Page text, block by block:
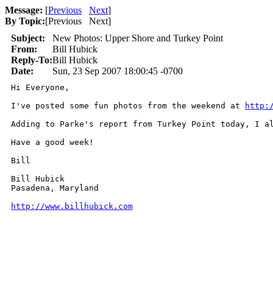
Message: [Previous Next]
By Topic:[Previous Next]
Subject:
New Photos: Upper Shore and Turkey Point
From:
Bill Hubick
Reply-To:Bill Hubick
Date:
Sun, 23 Sep 2007 18:00:45 -0700
Hi Everyone,
I've posted some fun photos from the weekend at
Adding to Parke's report from Turkey Point today, I
Have a good week!
Bill
Bill Hubick
Pasadena, Maryland
http://www.billhubick.com